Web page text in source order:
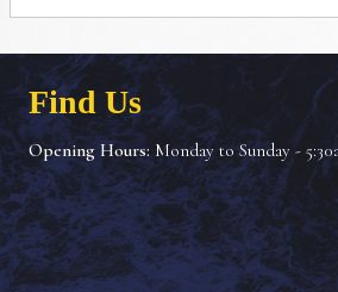
Find Us
Opening Hours: Monday to Sunday -